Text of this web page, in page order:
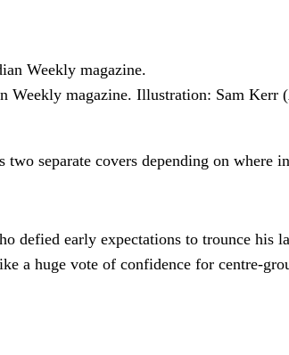
Weekly magazine. Illustration: Sam Kerr
separate covers depending on where
defied early expectations to trounce his
a huge vote of confidence for centre-